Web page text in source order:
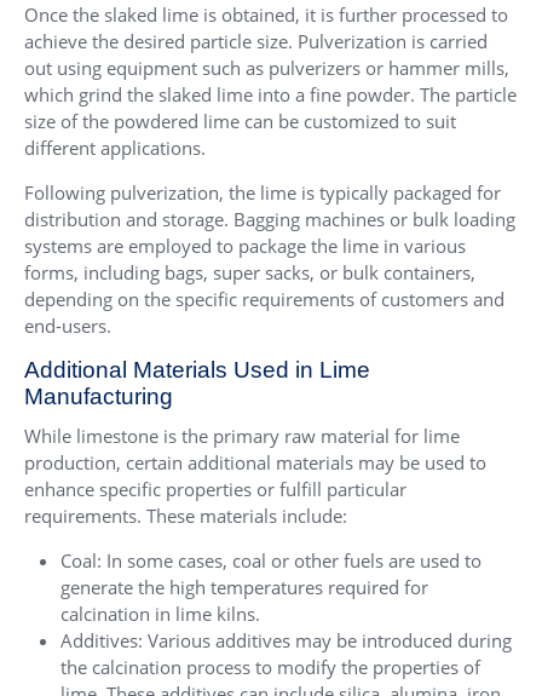
Once the slaked lime is obtained, it is further processed to
achieve the desired particle size. Pulverization is carried
out using equipment such as pulverizers or hammer mills,
which grind the slaked lime into a fine powder. The particle
size of the powdered lime can be customized to suit
different applications.
Following pulverization, the lime is typically packaged for
distribution and storage. Bagging machines or bulk loading
systems are employed to package the lime in various
forms, including bags, super sacks, or bulk containers,
depending on the specific requirements of customers and
end-users.
Additional Materials Used in Lime
Manufacturing
While limestone is the primary raw material for lime
production, certain additional materials may be used to
enhance specific properties or fulfill particular
requirements. These materials include:
Coal: In some cases, coal or other fuels are used to
generate the high temperatures required for
calcination in lime kilns.
Additives: Various additives may be introduced during
the calcination process to modify the properties of